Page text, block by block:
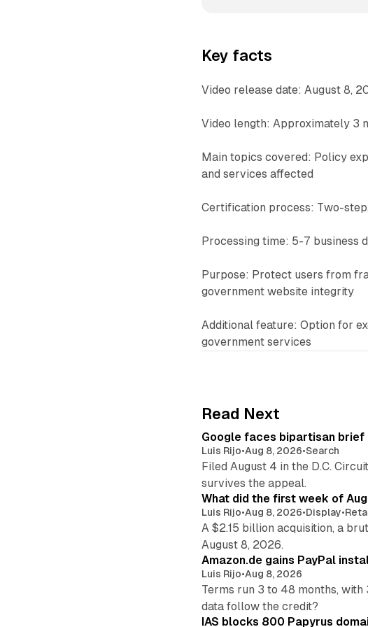
Key facts
Video release date: August 8,
Video length: Approximately 3
Main topics covered: Policy
and services affected
Certification process: Two-
Processing time: 5-7 business
Purpose: Protect users from
government website integrity
Additional feature: Option for
government services
Read Next
Google faces bipartisan brief
Luis Rijo•Aug 8, 2026•Search
Filed August 4 in the D.C.
survives the appeal.
What did the first week of
Luis Rijo•Aug 8, 2026•Display•
A $2.15 billion acquisition, a
August 8, 2026.
Amazon.de gains PayPal
Luis Rijo•Aug 8, 2026
Terms run 3 to 48 months,
data follow the credit?
IAS blocks 800 Papyrus